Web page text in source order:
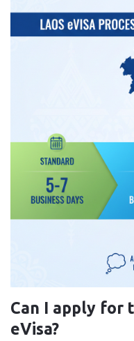
Can I apply for
eVisa?